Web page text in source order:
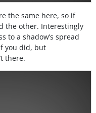
the same here, so if
the other. Interestingly
to a shadow’s spread
you did, but
there.